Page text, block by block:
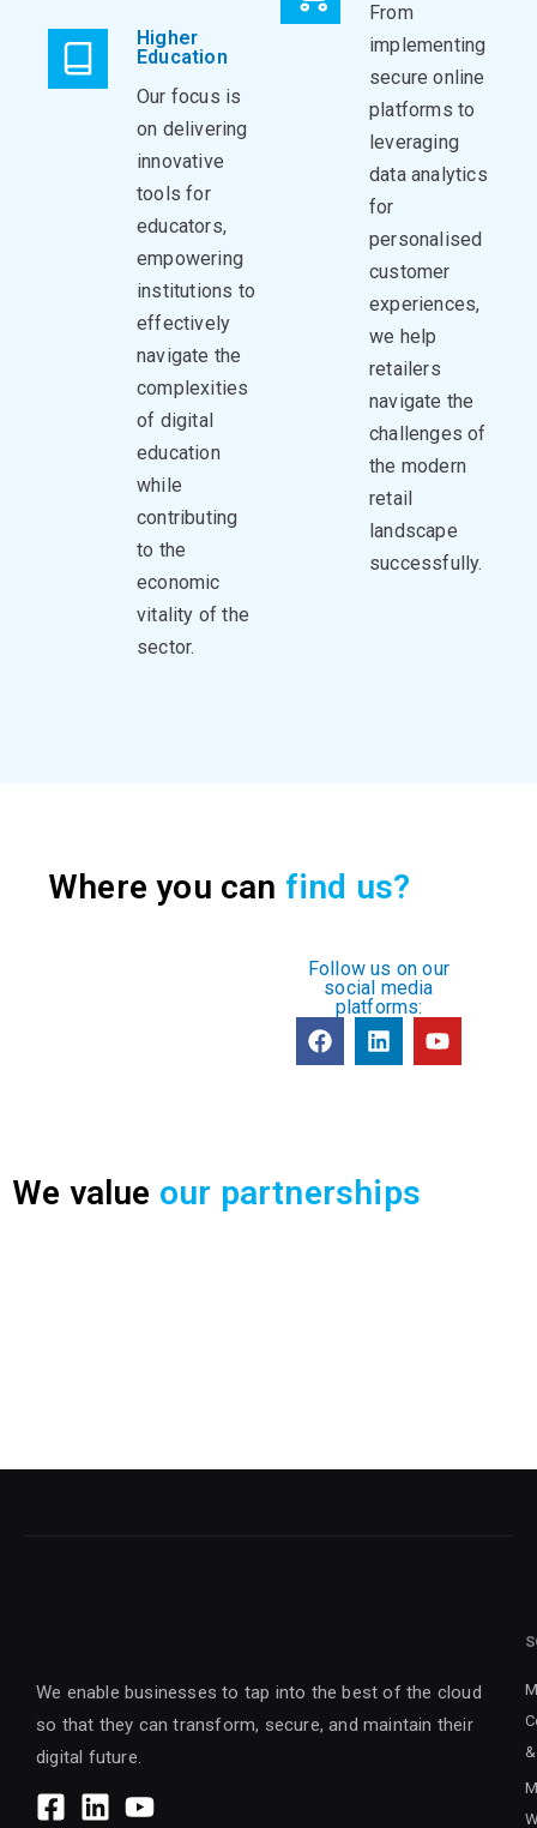
Higher
Education
Our focus is
on delivering
innovative
tools for
educators,
empowering
institutions to
effectively
navigate the
complexities
of digital
education
while
contributing
to the
economic
vitality of the
sector.
From
implementing
secure online
platforms to
leveraging
data analytics
for
personalised
customer
experiences,
we help
retailers
navigate the
challenges of
the modern
retail
landscape
successfully.
Where you can find us?
Follow us on our
social media
platforms:
We value our partnerships
We enable businesses to tap into the best of the cloud
so that they can transform, secure, and maintain their
digital future.